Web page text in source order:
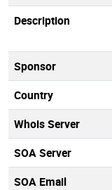
Description
Sponsor
Country
Whois Server
SOA Server
SOA Email